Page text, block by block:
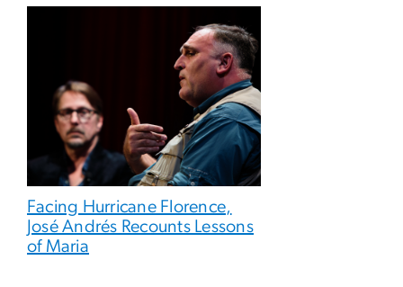
Facing Hurricane Florence,
José Andrés Recounts Lessons
of Maria